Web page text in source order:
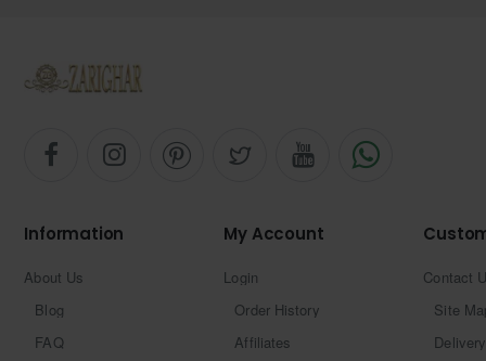
Information
About Us
Blog
FAQ
My Account
Login
Order History
Affiliates
Contact
Site